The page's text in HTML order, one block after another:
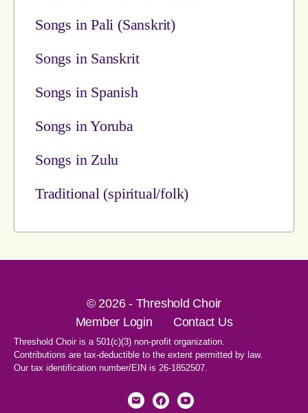
Songs in Pali (Sanskrit)
Songs in Sanskrit
Songs in Spanish
Songs in Yoruba
Songs in Zulu
Traditional (spiritual/folk)
© 2026 - Threshold Choir
Member Login
Contact Us
Threshold Choir is a 501(c)(3) non-profit organization.
Contributions are tax-deductible to the extent permitted by law.
Our tax identification number/EIN is 26-1852507.